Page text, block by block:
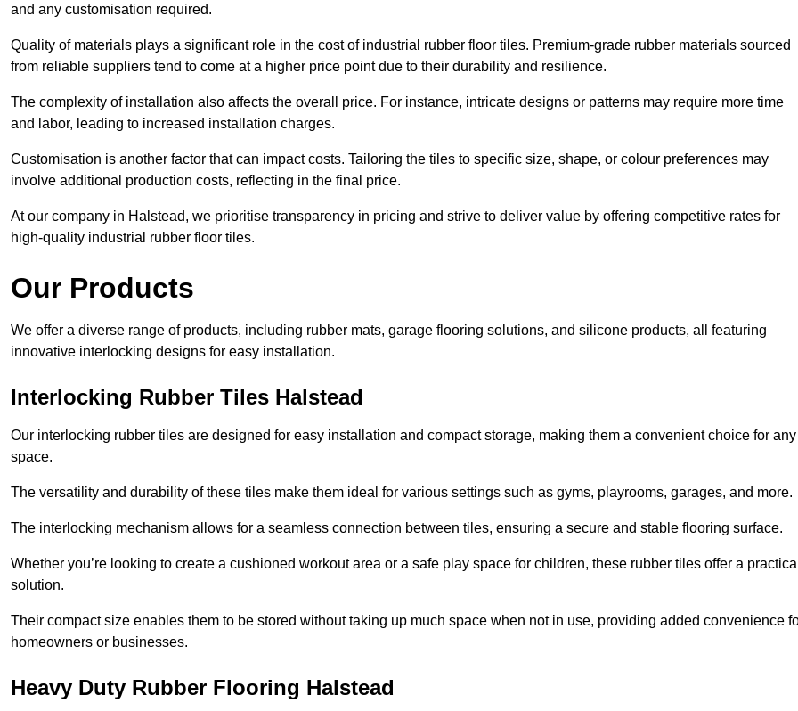
and any customisation required.
Quality of materials plays a significant role in the cost of industrial rubber floor tiles. Premium-grade rubber materials sourced
from reliable suppliers tend to come at a higher price point due to their durability and resilience.
The complexity of installation also affects the overall price. For instance, intricate designs or patterns may require more time
and labor, leading to increased installation charges.
Customisation is another factor that can impact costs. Tailoring the tiles to specific size, shape, or colour preferences may
involve additional production costs, reflecting in the final price.
At our company in Halstead, we prioritise transparency in pricing and strive to deliver value by offering competitive rates for
high-quality industrial rubber floor tiles.
Our Products
We offer a diverse range of products, including rubber mats, garage flooring solutions, and silicone products, all featuring
innovative interlocking designs for easy installation.
Interlocking Rubber Tiles Halstead
Our interlocking rubber tiles are designed for easy installation and compact storage, making them a convenient choice for any
space.
The versatility and durability of these tiles make them ideal for various settings such as gyms, playrooms, garages, and more.
The interlocking mechanism allows for a seamless connection between tiles, ensuring a secure and stable flooring surface.
Whether you’re looking to create a cushioned workout area or a safe play space for children, these rubber tiles offer a
solution.
Their compact size enables them to be stored without taking up much space when not in use, providing added convenience
homeowners or businesses.
Heavy Duty Rubber Flooring Halstead